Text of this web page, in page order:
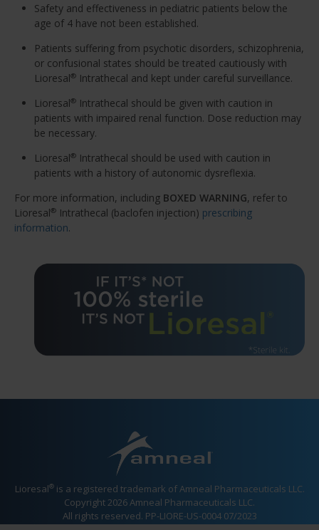
Safety and effectiveness in pediatric patients below the
age of 4 have not been established.
Patients suffering from psychotic disorders, schizophrenia,
or confusional states should be treated cautiously with
Lioresal® Intrathecal and kept under careful surveillance.
Lioresal® Intrathecal should be given with caution in
patients with impaired renal function. Dose reduction may
be necessary.
Lioresal® Intrathecal should be used with caution in
patients with a history of autonomic dysreflexia.
For more information, including BOXED WARNING, refer to
Lioresal® Intrathecal (baclofen injection) prescribing
information.
Lioresal®is a registered trademark of Amneal Pharmaceuticals LLC.
Copyright 2026 Amneal Pharmaceuticals LLC.
All rights reserved. PP-LIORE-US-0004 07/2023